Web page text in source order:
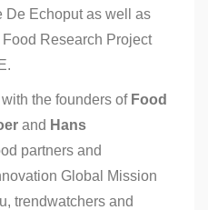
De Echoput as well as
Research Project
the founders of Food
and Hans
partners and
Global Mission
trendwatchers and